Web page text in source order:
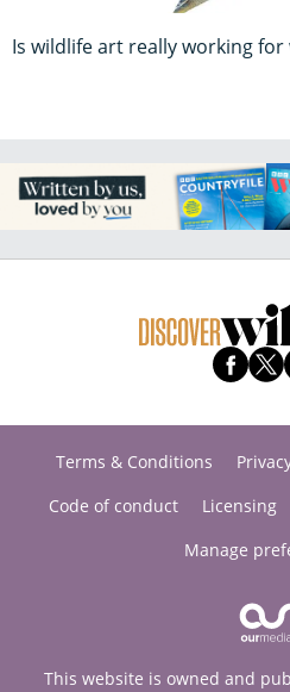
Is wildlife art really working for
Terms & Conditions
Code of conduct
Licensing
Manage
This website is owned and